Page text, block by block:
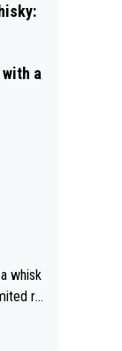
a
whisk
re
coll